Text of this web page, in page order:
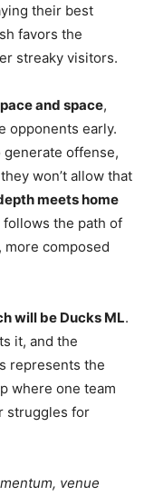
their best
favors the
streaky visitors.
and space,
opponents early.
generate offense,
won’t allow that
meets home
the path of
composed
will be Ducks ML.
it, and the
represents the
where one team
struggles for
venue